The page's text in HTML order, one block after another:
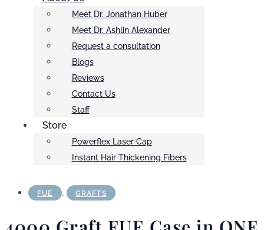
Meet Dr. Jonathan Huber
Meet Dr. Ashlin Alexander
Request a consultation
Blogs
Reviews
Contact Us
Staff
Store
Powerflex Laser Cap
Instant Hair Thickening Fibers
FUE , GRAFTS